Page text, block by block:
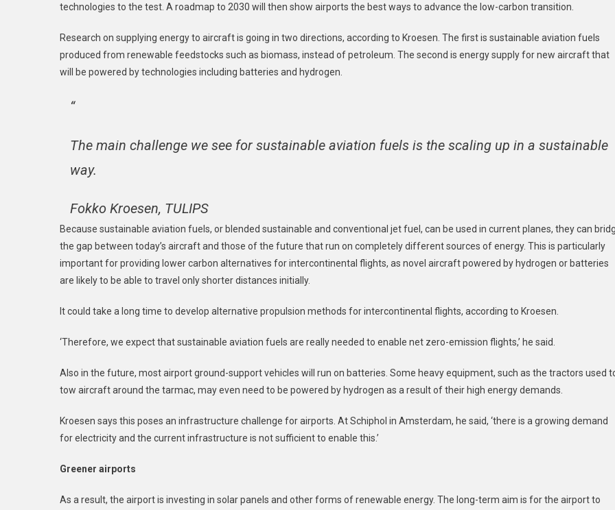
technologies to the test. A roadmap to 2030 will then show airports the best ways to advance the low-carbon transition.
Research on supplying energy to aircraft is going in two directions, according to Kroesen. The first is sustainable aviation fuels
produced from renewable feedstocks such as biomass, instead of petroleum. The second is energy supply for new aircraft that
will be powered by technologies including batteries and hydrogen.
“
The main challenge we see for sustainable aviation fuels is the scaling up in a sustainable
way.
Fokko Kroesen, TULIPS
Because sustainable aviation fuels, or blended sustainable and conventional jet fuel, can be used in current planes, they can
the gap between today’s aircraft and those of the future that run on completely different sources of energy. This is particularly
important for providing lower carbon alternatives for intercontinental flights, as novel aircraft powered by hydrogen or batteries
are likely to be able to travel only shorter distances initially.
It could take a long time to develop alternative propulsion methods for intercontinental flights, according to Kroesen.
‘Therefore, we expect that sustainable aviation fuels are really needed to enable net zero-emission flights,’ he said.
Also in the future, most airport ground-support vehicles will run on batteries. Some heavy equipment, such as the tractors used
tow aircraft around the tarmac, may even need to be powered by hydrogen as a result of their high energy demands.
Kroesen says this poses an infrastructure challenge for airports. At Schiphol in Amsterdam, he said, ‘there is a growing demand
for electricity and the current infrastructure is not sufficient to enable this.’
Greener airports
As a result, the airport is investing in solar panels and other forms of renewable energy. The long-term aim is for the airport to